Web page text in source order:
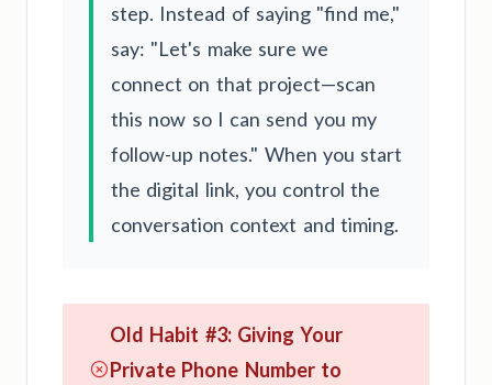
step. Instead of saying "find me,"
say: "Let's make sure we
connect on that project—scan
this now so I can send you my
follow-up notes." When you start
the digital link, you control the
conversation context and timing.
Old Habit #3: Giving Your
Private Phone Number to